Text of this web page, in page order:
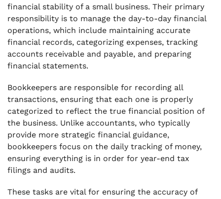
financial stability of a small business. Their primary
responsibility is to manage the day-to-day financial
operations, which include maintaining accurate
financial records, categorizing expenses, tracking
accounts receivable and payable, and preparing
financial statements.
Bookkeepers are responsible for recording all
transactions, ensuring that each one is properly
categorized to reflect the true financial position of
the business. Unlike accountants, who typically
provide more strategic financial guidance,
bookkeepers focus on the daily tracking of money,
ensuring everything is in order for year-end tax
filings and audits.
These tasks are vital for ensuring the accuracy of